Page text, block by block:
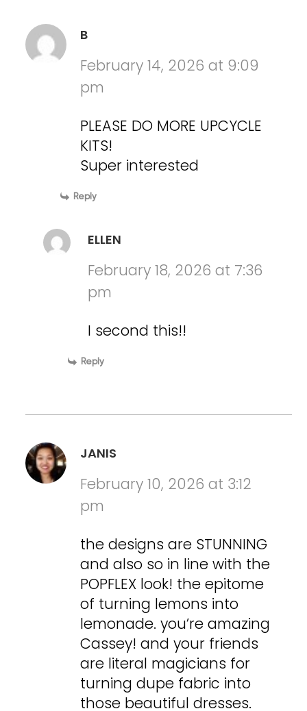
B
February 14, 2026 at 9:09
pm
PLEASE DO MORE UPCYCLE
KITS!
Super interested
Reply
ELLEN
February 18, 2026 at 7:36
pm
I second this!!
Reply
JANIS
February 10, 2026 at 3:12
pm
the designs are STUNNING
and also so in line with the
POPFLEX look! the epitome
of turning lemons into
lemonade. you’re amazing
Cassey! and your friends
are literal magicians for
turning dupe fabric into
those beautiful dresses.